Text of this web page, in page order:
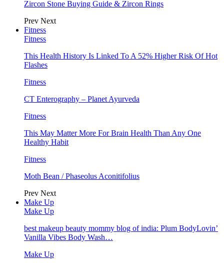
Zircon Stone Buying Guide & Zircon Rings
Prev Next
Fitness
Fitness
This Health History Is Linked To A 52% Higher Risk Of Hot
Flashes
Fitness
CT Enterography – Planet Ayurveda
Fitness
This May Matter More For Brain Health Than Any One
Healthy Habit
Fitness
Moth Bean / Phaseolus Aconitifolius
Prev Next
Make Up
Make Up
best makeup beauty mommy blog of india: Plum BodyLovin’
Vanilla Vibes Body Wash…
Make Up